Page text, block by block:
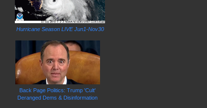
Hurricane Season LIVE Jun1-Nov30
Back Page Politics: Trump 'Cult'
Deranged Dems & Disinformation